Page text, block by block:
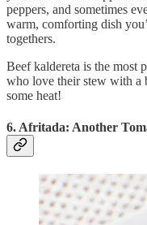
peppers, and sometimes
warm, comforting dish
togethers.
Beef kaldereta is the most
who love their stew with a
some heat!
6. Afritada: Another